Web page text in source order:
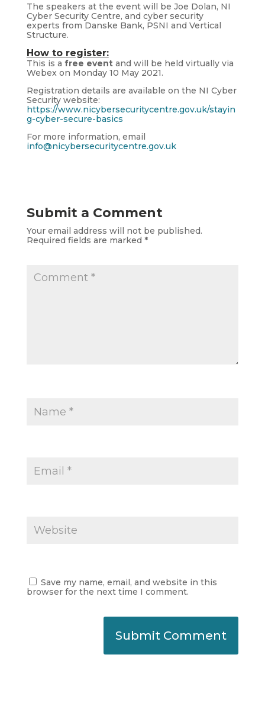
The speakers at the event will be Joe Dolan, NI
Cyber Security Centre, and cyber security
experts from Danske Bank, PSNI and Vertical
Structure.
How to register:
This is a free event and will be held virtually via
Webex on Monday 10 May 2021.
Registration details are available on the NI Cyber
Security website:
https://www.nicybersecuritycentre.gov.uk/stayin
g-cyber-secure-basics
For more information, email
info@nicybersecuritycentre.gov.uk
Submit a Comment
Your email address will not be published.
Required fields are marked *
Save my name, email, and website in this
browser for the next time I comment.